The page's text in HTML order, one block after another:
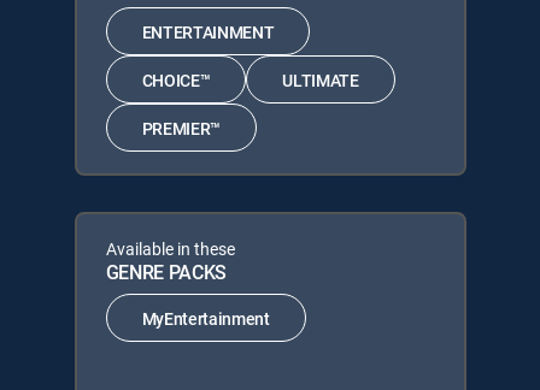
ENTERTAINMENT
CHOICE™ ULTIMATE
PREMIER™
Available in these
GENRE PACKS
MyEntertainment